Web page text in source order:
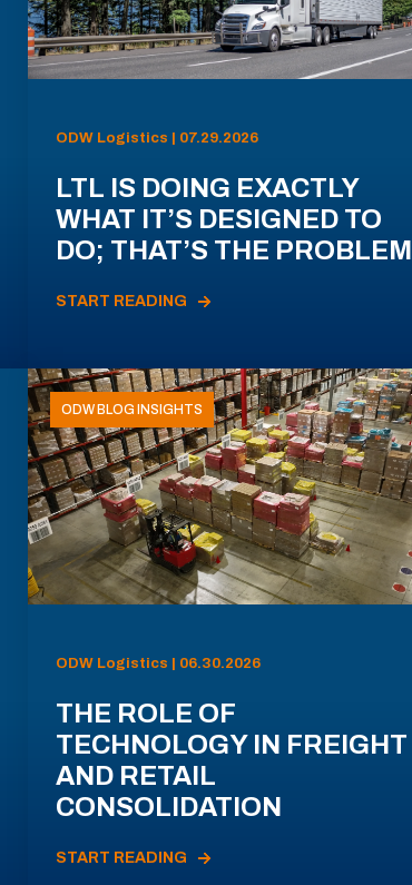
ODW Logistics | 07.29.2026
LTL IS DOING EXACTLY
WHAT IT’S DESIGNED TO
DO; THAT’S THE PROBLEM
START READING
ODW BLOG INSIGHTS
ODW Logistics | 06.30.2026
THE ROLE OF
TECHNOLOGY IN FREIGHT
AND RETAIL
CONSOLIDATION
START READING